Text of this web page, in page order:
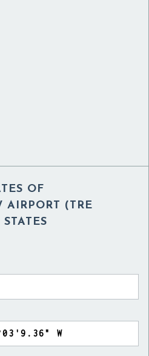
OF
AIRPORT (TRE